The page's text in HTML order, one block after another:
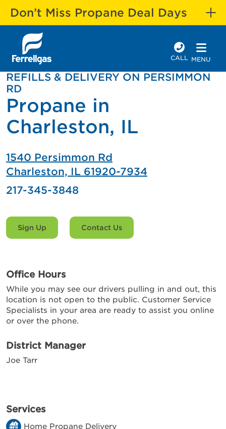
Don’t Miss Propane Deal Days
CALL MENU
REFILLS & DELIVERY ON PERSIMMON
RD
Propane in
Charleston, IL
1540 Persimmon Rd
Charleston, IL 61920-7934
217-345-3848
Sign Up Contact Us
Office Hours
While you may see our drivers pulling in and out, this
location is not open to the public. Customer Service
Specialists in your area are ready to assist you online
or over the phone.
District Manager
Joe Tarr
Services
Home Propane Delivery